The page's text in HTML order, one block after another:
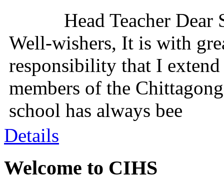
Head Teacher Dear
Well-wishers, It is with
responsibility that I
members of the
school has always bee
Details
Welcome to CIHS